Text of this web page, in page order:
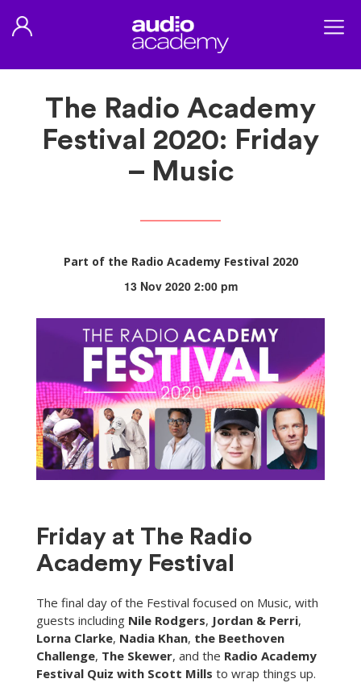
The Radio Academy
Festival 2020: Friday
– Music
Part of the Radio Academy Festival 2020
13 Nov 2020 2:00 pm
Friday at The Radio
Academy Festival
The final day of the Festival focused on Music, with
guests including Nile Rodgers, Jordan & Perri,
Lorna Clarke, Nadia Khan, the Beethoven
Challenge, The Skewer, and the Radio Academy
Festival Quiz with Scott Mills to wrap things up.